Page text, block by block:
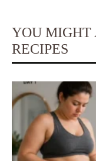
YOU MIGHT
RECIPES